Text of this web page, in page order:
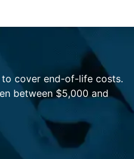
to cover end-of-life costs.
between $5,000 and